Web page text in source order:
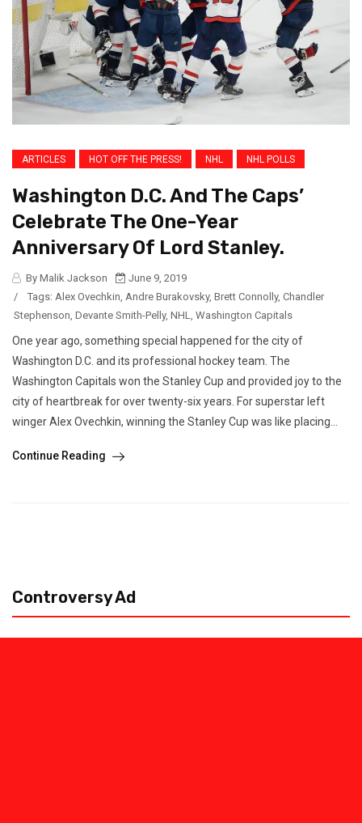
ARTICLES HOT OFF THE PRESS! NHL NHL POLLS
Washington D.C. And The Caps’
Celebrate The One-Year
Anniversary Of Lord Stanley.
By Malik Jackson
June 9, 2019
/
Tags: Alex Ovechkin Andre Burakovsky, Brett Connolly, Chandler
Stephenson Devante Smith-Pelly, NHL Washington Capitals
One year ago, something special happened for the city of
Washington D.C. and its professional hockey team. The
Washington Capitals won the Stanley Cup and provided joy to the
city of heartbreak for over twenty-six years. For superstar left
winger Alex Ovechkin, winning the Stanley Cup was like placing...
Continue Reading
Controversy Ad